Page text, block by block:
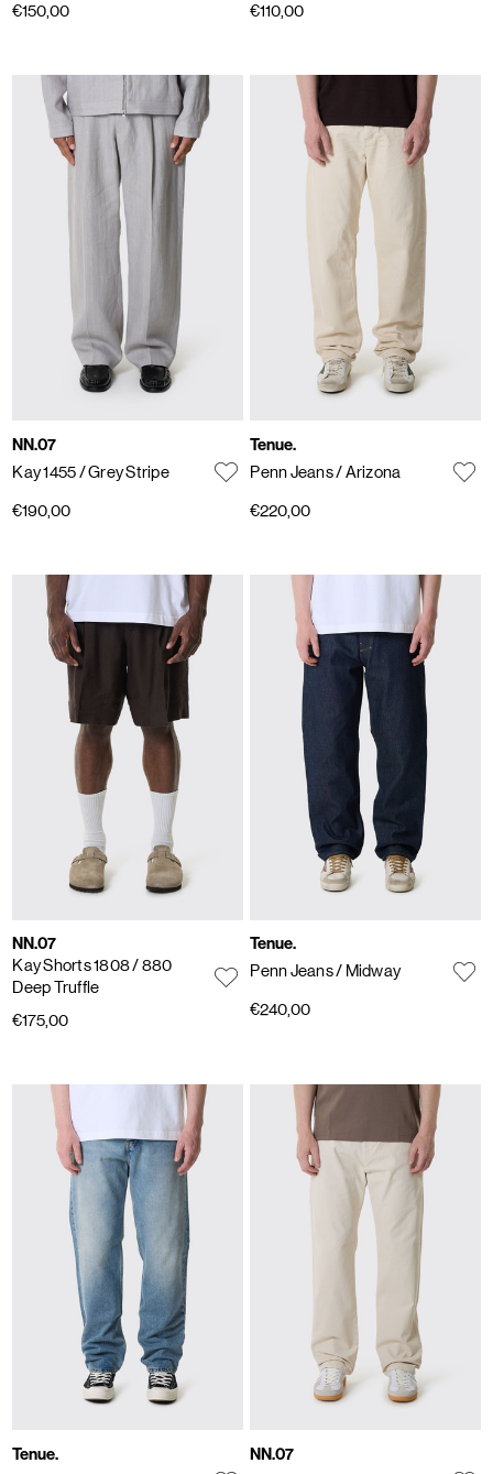
€150,00
€110,00
NN.07
Kay 1455/ Grey Stripe
€190,00
Tenue.
Penn Jeans/ Arizona
€220,00
NN.07
Kay Shorts 1808/ 880
Deep Truffle
€175,00
Tenue.
Penn Jeans/ Midway
€240,00
Tenue. NN.07